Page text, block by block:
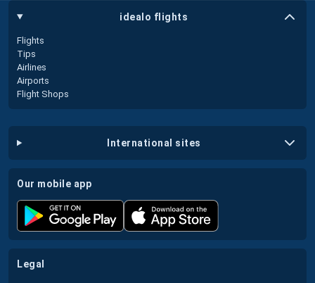
idealo flights
Flights
Tips
Airlines
Airports
Flight Shops
international sites
our mobile app
legal